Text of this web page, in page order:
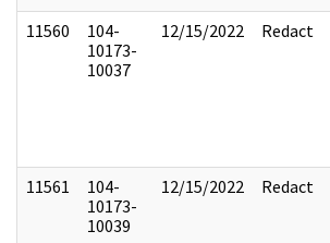
11560
104-
10173-
10037
12/15/2022 Redact
11561
104-
10173-
10039
12/15/2022 Redact